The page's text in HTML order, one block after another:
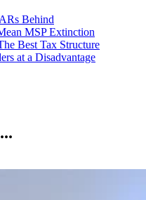
Behind
MSP Extinction
Best Tax Structure
at a Disadvantage